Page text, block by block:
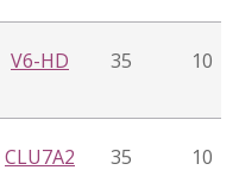
V6-HD 35 10
CLU7A2 35 10